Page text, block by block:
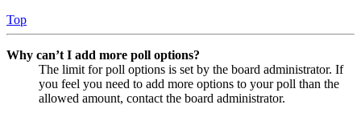
Top
Why can’t I add more poll options?
The limit for poll options is set by the board administrator. If
you feel you need to add more options to your poll than the
allowed amount, contact the board administrator.